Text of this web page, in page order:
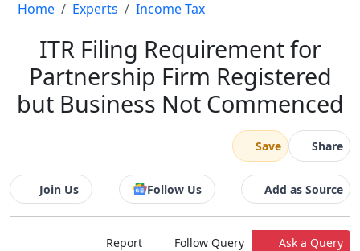
Home Experts Income Tax
ITR Filing Requirement for
Partnership Firm Registered
but Business Not Commenced
Save Share
Join Us Follow Us Add as Source
Report Follow Query Ask a Query